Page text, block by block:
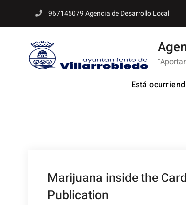
967145079 Agencia de Desarrollo Local
Está
Marijuana inside the
Publication